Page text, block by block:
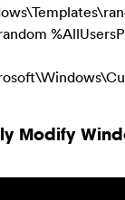
Modify